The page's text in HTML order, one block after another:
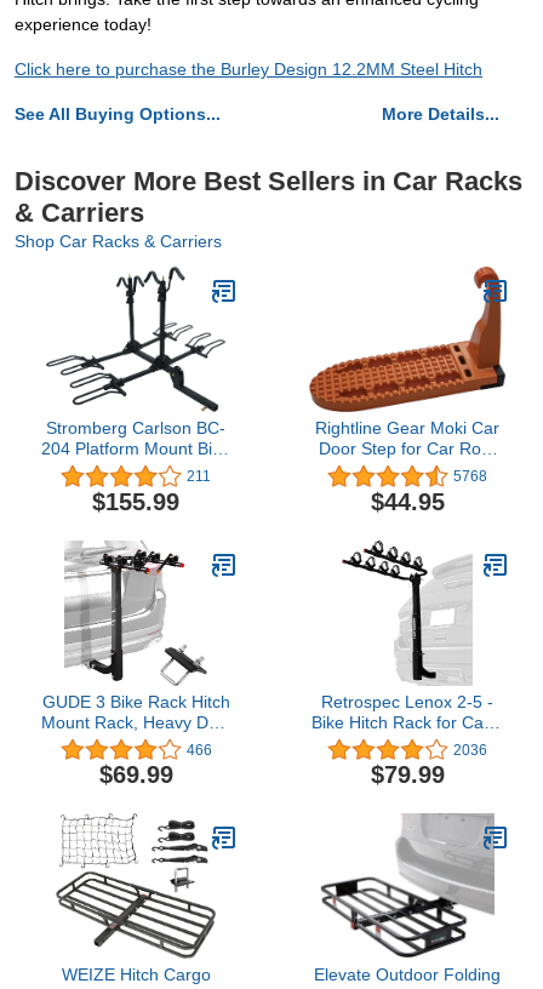
experience today!
Click here to purchase the Burley Design 12.2MM Steel Hitch
See All Buying Options... More Details...
Discover More Best Sellers in Car Racks
& Carriers
Shop Car Racks & Carriers
Stromberg Carlson BC-
204 Platform Mount Bike
Rack - Folding Hitch
Mount Bike Rack, Hitch
Bicycle Carrier, Foldable
Car, SUV, and Truck 4
Bike Rack Fit with 2"
Hitch Receiver
211
$155.99
Rightline Gear Moki Car
Door Step for Car Roof
Access As Seen On
Shark Tank, 8.75 by 3 by
5.25 Inch
5768
$44.95
GUDE 3 Bike Rack Hitch
Mount Rack, Heavy Duty
Alloy Steel Bicycle Carrier
with 2'' Hitch Receiver,
Double Folding Arms
SUV Truck, Black
466
$69.99
Retrospec Lenox 2-5 -
Bike Hitch Rack for Cars,
Trucks, SUVs with 2”
Hitch | Foldable Steel
Frame with Anti-Rattle
Cradles and Straps - Fits
Most Frames
2036
$79.99
WEIZE Hitch Cargo
Elevate Outdoor Folding